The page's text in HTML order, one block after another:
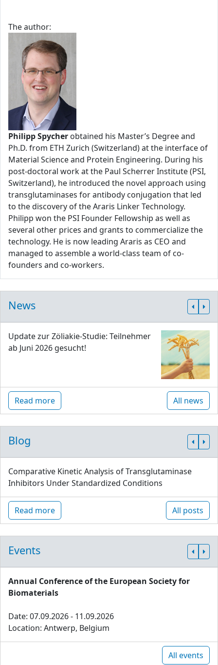
The author:
Philipp Spycher obtained his Master’s Degree and
Ph.D. from ETH Zurich (Switzerland) at the interface of
Material Science and Protein Engineering. During his
post-doctoral work at the Paul Scherrer Institute (PSI,
Switzerland), he introduced the novel approach using
transglutaminases for antibody conjugation that led
to the discovery of the Araris Linker Technology.
Philipp won the PSI Founder Fellowship as well as
several other prices and grants to commercialize the
technology. He is now leading Araris as CEO and
managed to assemble a world-class team of co-
founders and co-workers.
News
Update zur Zöliakie-Studie: Teilnehmer
ab Juni 2026 gesucht!
Read more All news
Blog
Comparative Kinetic Analysis of Transglutaminase
Inhibitors Under Standardized Conditions
Read more All posts
Events
Annual Conference of the European Society for
Biomaterials
Date: 07.09.2026 - 11.09.2026
Location: Antwerp, Belgium
All events